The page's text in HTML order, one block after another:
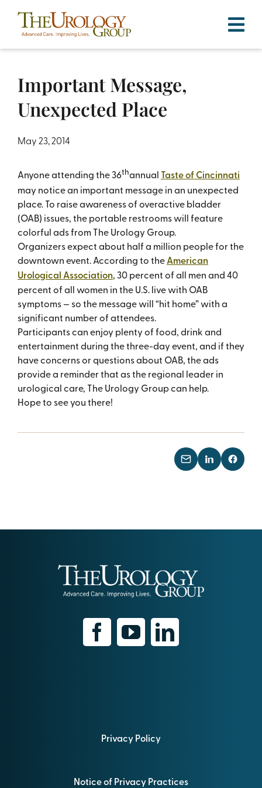
content
Important Message,
Unexpected Place
May 23, 2014
Anyone attending the 36thannual Taste of Cincinnati
may notice an important message in an unexpected
place. To raise awareness of overactive bladder
(OAB) issues, the portable restrooms will feature
colorful ads from The Urology Group.
Organizers expect about half a million people for the
downtown event. According to theAmerican
Urological Association, 30 percent of all men and 40
percent of all women in the U.S. live with OAB
symptoms — so the message will “hit home” with a
significant number of attendees.
Participants can enjoy plenty of food, drink and
entertainment during the three-day event, and if they
have concerns or questions about OAB, the ads
provide a reminder that as the regional leader in
urological care, The Urology Group can help.
Hope to see you there!
Privacy Policy
Notice of Privacy Practices